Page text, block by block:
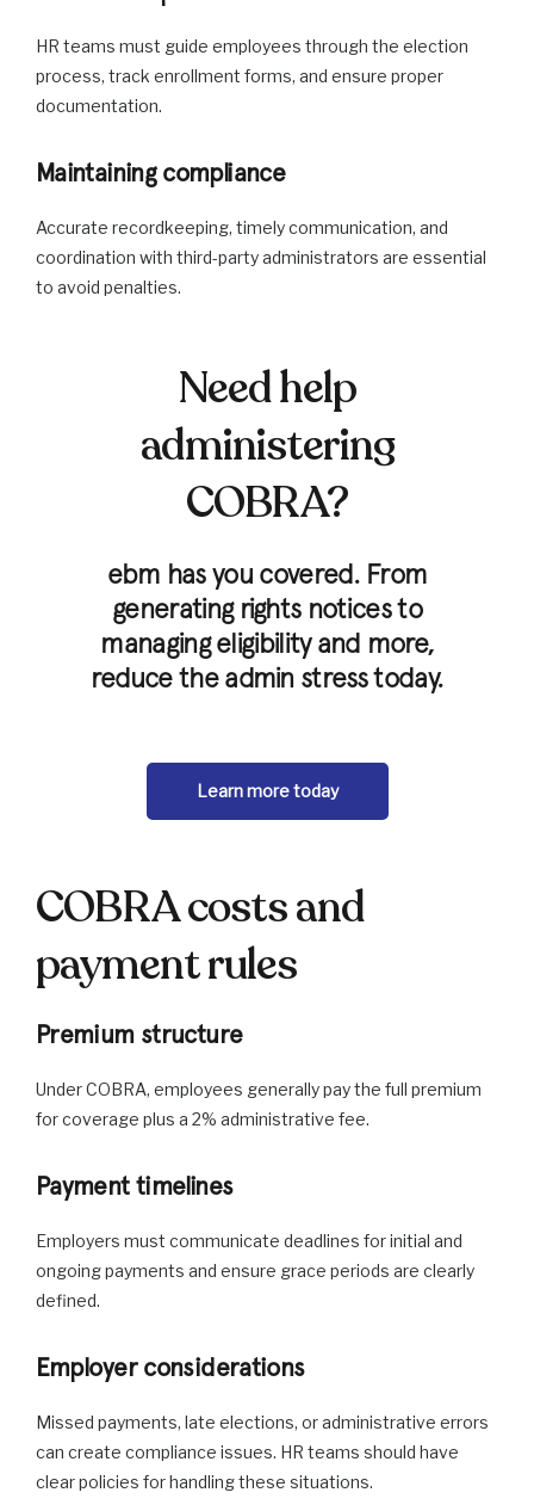
HR teams must guide employees through the election
process, track enrollment forms, and ensure proper
documentation.
Maintaining compliance
Accurate recordkeeping, timely communication, and
coordination with third-party administrators are essential
to avoid penalties.
Need help
administering
COBRA?
ebm has you covered. From
generating rights notices to
managing eligibility and more,
reduce the admin stress today.
Learn more today
COBRA costs and
payment rules
Premium structure
Under COBRA, employees generally pay the full premium
for coverage plus a 2% administrative fee.
Payment timelines
Employers must communicate deadlines for initial and
ongoing payments and ensure grace periods are clearly
defined.
Employer considerations
Missed payments, late elections, or administrative errors
can create compliance issues. HR teams should have
clear policies for handling these situations.